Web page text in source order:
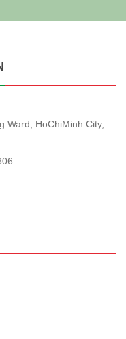
Ward, HoChiMinh City,